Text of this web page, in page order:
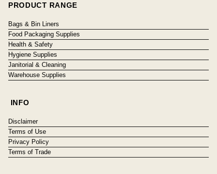
PRODUCT RANGE
Bags & Bin Liners
Food Packaging Supplies
Health & Safety
Hygiene Supplies
Janitorial & Cleaning
Warehouse Supplies
INFO
Disclaimer
Terms of Use
Privacy Policy
Terms of Trade